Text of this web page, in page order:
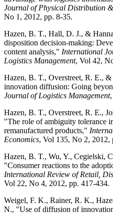
Journal of Physical Distribution
No 1, 2012, pp. 8-35.
Hazen, B. T., Hall, D. J., &
disposition decision-making:
content analysis," International
Logistics Management, Vol 42,
Hazen, B. T., Overstreet, R. E.,
innovation diffusion: Going
Journal of Logistics Management
Hazen, B. T., Overstreet, R. E.,
"The role of ambiguity tolerance
remanufactured products,"
Economics, Vol 135, No 2, 2012,
Hazen, B. T., Wu, Y., Cegielski,
"Consumer reactions to the
International Review of Retail,
Vol 22, No 4, 2012, pp. 417-434.
Weigel, F. K., Rainer, R. K.,
N., "Use of diffusion of